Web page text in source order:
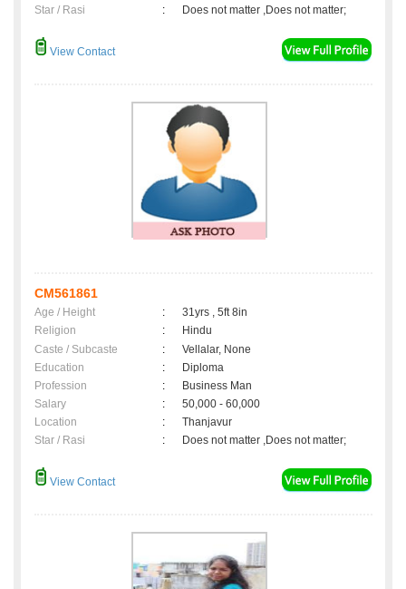
Star / Rasi
: Does not matter ,Does not matter;
View Contact
CM561861
Age / Height :
31yrs , 5ft 8in
Religion
:
Hindu
Caste / Subcaste
:
Vellalar, None
Education
:
Diploma
Profession
:
Business Man
Salary
:
50,000 - 60,000
Location
:
Thanjavur
Star / Rasi
: Does not matter ,Does not matter;
View Contact